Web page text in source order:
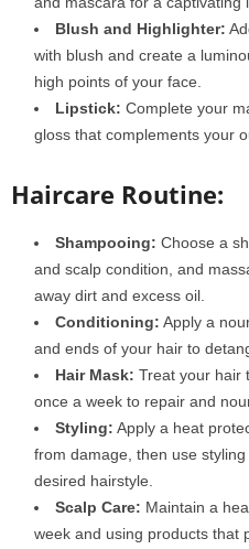
Blush and Highlighter:
with blush and create a
high points of your face.
Lipstick: Complete your
gloss that complements your
Haircare Routine:
Shampooing: Choose a
and scalp condition, and
away dirt and excess oil.
Conditioning: Apply a
and ends of your hair to
Hair Mask: Treat your hair
once a week to repair and
Styling: Apply a heat
from damage, then use
desired hairstyle.
Scalp Care: Maintain a
week and using products that